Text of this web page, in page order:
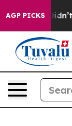
AGP PICKS
it Didn’t As